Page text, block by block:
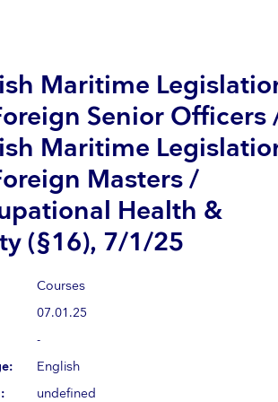
Maritime
Senior Officers
Maritime
Masters /
Health &
(§16), 7/1/25
Courses
07.01.25
-
English
undefined